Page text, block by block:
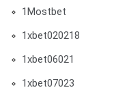
1Mostbet
1xbet020218
1xbet06021
1xbet07023